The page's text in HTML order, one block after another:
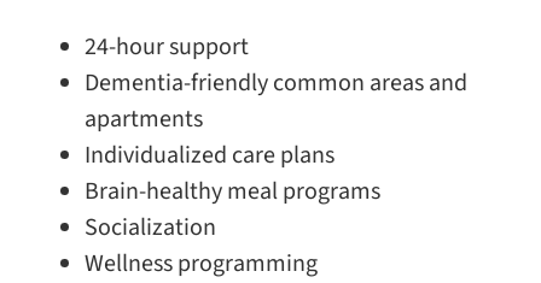
24-hour support
Dementia-friendly common areas and
apartments
Individualized care plans
Brain-healthy meal programs
Socialization
Wellness programming